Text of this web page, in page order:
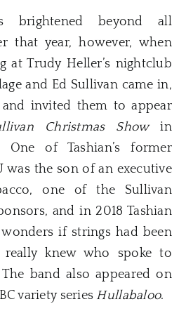
brightened beyond all
that year, however, when
at Trudy Heller’s nightclub
and Ed Sullivan came in,
invited them to appear
Christmas Showin
One of Tashian’s former
was the son of an executive
one of the Sullivan
and in 2018 Tashian
if strings had been
really knew who spoke to
band also appeared on
variety series Hullabaloo.